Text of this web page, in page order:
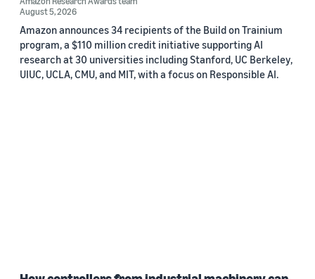
August 5, 2026
Amazon announces 34 recipients of the Build on Trainium
program, a $110 million credit initiative supporting AI
research at 30 universities including Stanford, UC Berkeley,
UIUC, UCLA, CMU, and MIT, with a focus on Responsible AI.